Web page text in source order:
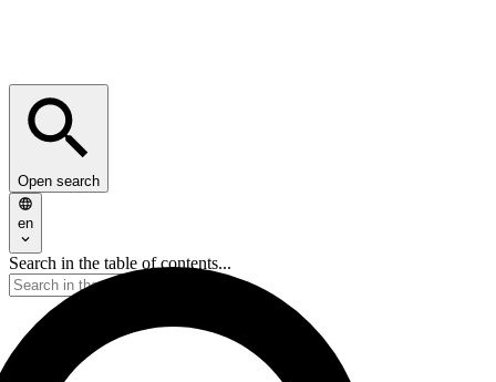
Open search
en
Search in the table of contents...